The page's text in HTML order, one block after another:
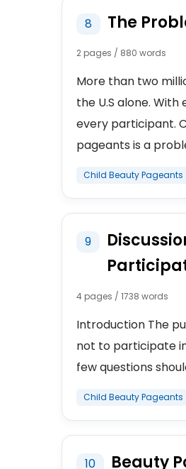
8 The
2 pages / 880 words
More than two
the U.S alone.
every participant.
pageants is a
Child Beauty Pageants
9
4 pages / 1738 words
Introduction The
not to participate
few questions
Child Beauty Pageants
10 Beauty